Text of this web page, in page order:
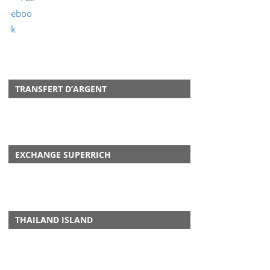
TRANSFERT D’ARGENT
EXCHANGE SUPERRICH
THAILAND ISLAND